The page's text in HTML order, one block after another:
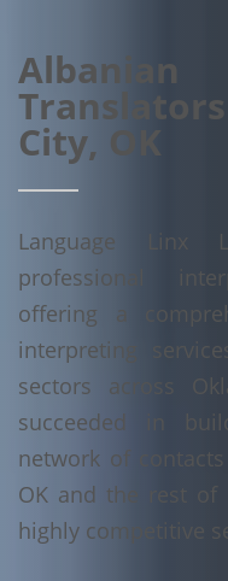
Albanian
City, OK
Language Linx
professional
offering a
interpreting
sectors across
succeeded in
network of
OK and the rest of
highly competitive